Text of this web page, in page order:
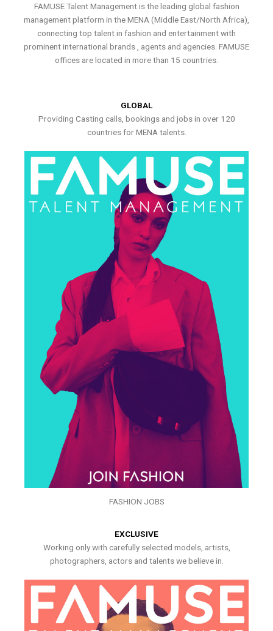
FAMUSE Talent Management is the leading global fashion
management platform in the MENA (Middle East/North Africa),
connecting top talent in fashion and entertainment with
prominent international brands , agents and agencies. FAMUSE
offices are located in more than 15 countries.
GLOBAL
Providing Casting calls, bookings and jobs in over 120
countries for MENA talents.
FASHION JOBS
EXCLUSIVE
Working only with carefully selected models, artists,
photographers, actors and talents we believe in.